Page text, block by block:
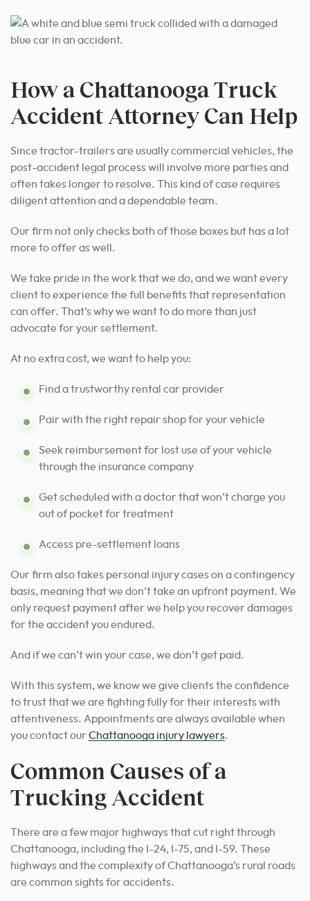
How a Chattanooga Truck
Accident Attorney Can Help
Since tractor-trailers are usually commercial vehicles, the
post-accident legal process will involve more parties and
often takes longer to resolve. This kind of case requires
diligent attention and a dependable team.
Our firm not only checks both of those boxes but has a lot
more to offer as well.
We take pride in the work that we do, and we want every
clientto experience the full benefits that representation
can offer. That’s why we want to do more than just
advocate for your settlement.
At no extra cost, we want to help you:
Find a trustworthy rental car provider
Pair with the right repair shop for your vehicle
Seek reimbursement for lost use of your vehicle
through the insurance company
Get scheduled with a doctor that won’t charge you
out of pocket for treatment
Access pre-settlement loans
Our firm also takes personal injury cases on a contingency
basis, meaning that we don’t take an upfront payment. We
only request payment after we help you recover damages
for the accident you endured.
And if we can’t win your case, we don’t get paid.
With this system, we know we give clients the confidence
to trust that we are fighting fully for their interests with
attentiveness. Appointments are always available when
you contact our Chattanooga injury lawyers.
Common Causes of a
Trucking Accident
There are a few major highways that cut right through
Chattanooga, including the I-24, I-75, and I-59. These
highways and the complexity of Chattanooga’s rural roads
are common sights for accidents.